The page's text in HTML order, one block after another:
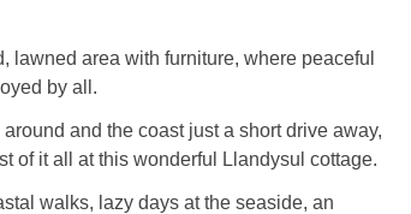
lawned area with furniture, where peaceful
by all.
and the coast just a short drive away,
of it all at this wonderful Llandysul cottage.
walks, lazy days at the seaside, an